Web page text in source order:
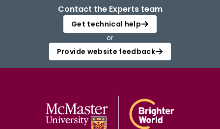
Contact the Experts team
Get technical help
or
Provide website feedback